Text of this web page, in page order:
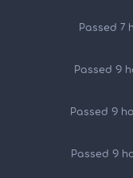
Passed 7
Passed 9
Passed 9
Passed 9